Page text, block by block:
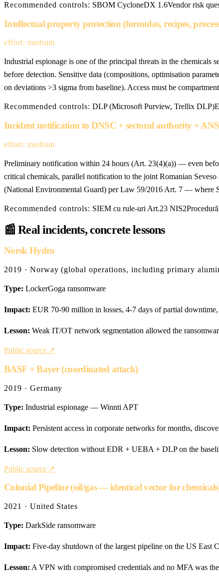
Recommended controls: SBOM CycloneDX 1.6Vendor risk
Intellectual property protection (formulas, recipes,
effort: medium
Industrial espionage is one of the principal threats in the
before detection. Sensitive data (compositions, optimisation
on deviations >3 sigma from baseline). Access must be
Recommended controls: DLP (Microsoft Purview, Trellix DLP)
Incident notification to DNSC + sectoral authority +
effort: medium
Preliminary notification within 24 hours (Art. 23(4)(a)) — even
critical chemicals, parallel notification to the joint Romanian
(National Environmental Guard) per Law 59/2016 Art. 7 — where
Recommended controls: SIEM cu rule-uri Art.23 NIS2
📰 Real incidents, concrete lessons
Norsk Hydro
2019 · Norway (global operations, including primary
Type: LockerGoga ransomware
Impact: EUR 70-90 million in losses, 4-7 days of partial
Lesson: Weak IT/OT network segmentation allowed the
Public source ↗
BASF + Bayer (coordinated attack)
2019 · Germany
Type: Industrial espionage — Winnti APT
Impact: Persistent access in corporate networks for months,
Lesson: Slow detection without EDR + UEBA + DLP on the
Public source ↗
Colonial Pipeline (oil/gas — identical vector for
2021 · United States
Type: DarkSide ransomware
Impact: Five-day shutdown of the largest pipeline on the US
Lesson: A VPN with compromised credentials and no MFA was